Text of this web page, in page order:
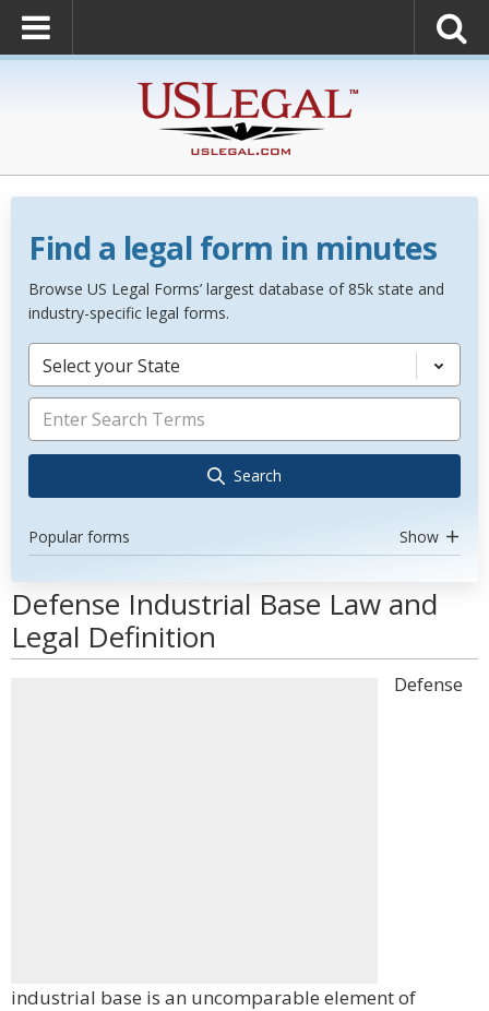
Find a legal form in minutes
Browse US Legal Forms’ largest database of 85k state and
industry-specific legal forms.
Select your State
Search
Popular forms Show
Defense Industrial Base Law and
Legal Definition
Defense
industrial base is an uncomparable element of